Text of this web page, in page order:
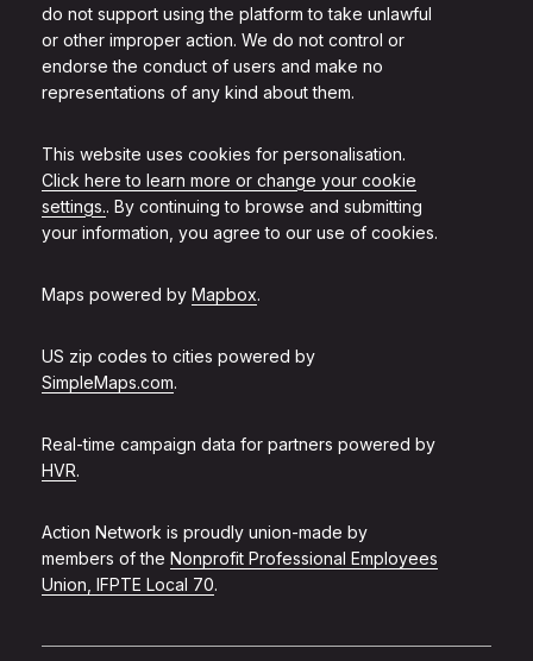
do not support using the platform to take unlawful
or other improper action. We do not control or
endorse the conduct of users and make no
representations of any kind about them.
This website uses cookies for personalisation.
Click here to learn more or change your cookie
settings.. By continuing to browse and submitting
your information, you agree to our use of cookies.
Maps powered by Mapbox.
US zip codes to cities powered by
SimpleMaps.com.
Real-time campaign data for partners powered by
HVR.
Action Network is proudly union-made by
members of the Nonprofit Professional Employees
Union, IFPTE Local 70.